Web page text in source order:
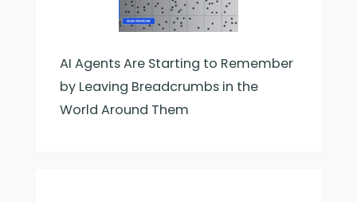
AI Agents Are Starting to Remember
by Leaving Breadcrumbs in the
World Around Them